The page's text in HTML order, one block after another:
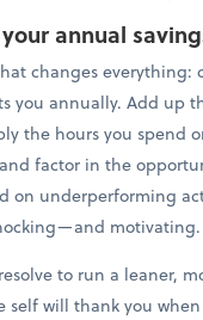
annual
changes everything:
you annually. Add up
the hours you spend
factor in the
on underperforming
motivating.
to run a leaner,
self will thank you